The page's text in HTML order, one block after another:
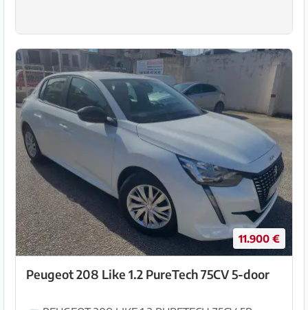
11.900 €
Peugeot 208 Like 1.2 PureTech 75CV 5-door